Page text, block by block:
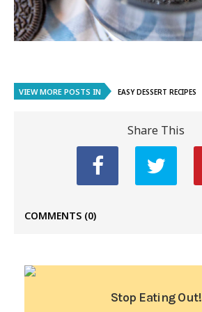
VIEW MORE POSTS IN EASY DESSERT RECIPES
Share This
COMMENTS (0)
Stop Eating Out!